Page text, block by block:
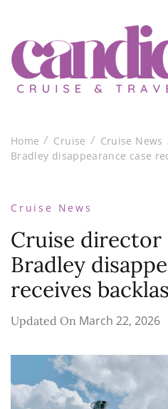
Home Cruise Cruise News
Bradley disappearance case
Cruise News
Cruise director
Bradley
receives
Updated On March 22, 2026